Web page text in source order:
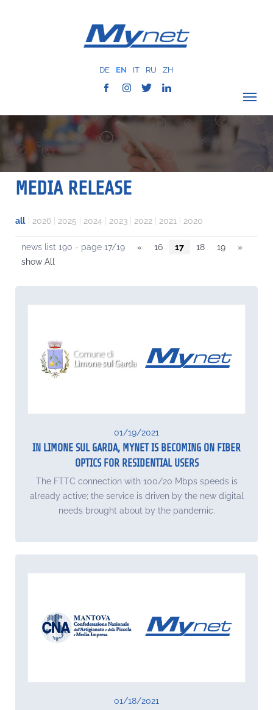
DE EN IT RU ZH
VERIFY COVERAGE
COMPANY
NETWORK
SERVICES
CASE HISTORY
COMMUNICATION
MEDIA RELEASE
all 2026 2025 2024 2023 2022 2021 2020
news list 190 - page 17/19 « 16 17 18 19
»
show All
01/19/2021
IN LIMONE SUL GARDA, MYNET IS BECOMING ON FIBER
OPTICS FOR RESIDENTIAL USERS
The FTTC connection with 100/20 Mbps speeds is
already active; the service is driven by the new digital
needs brought about by the pandemic.
01/18/2021